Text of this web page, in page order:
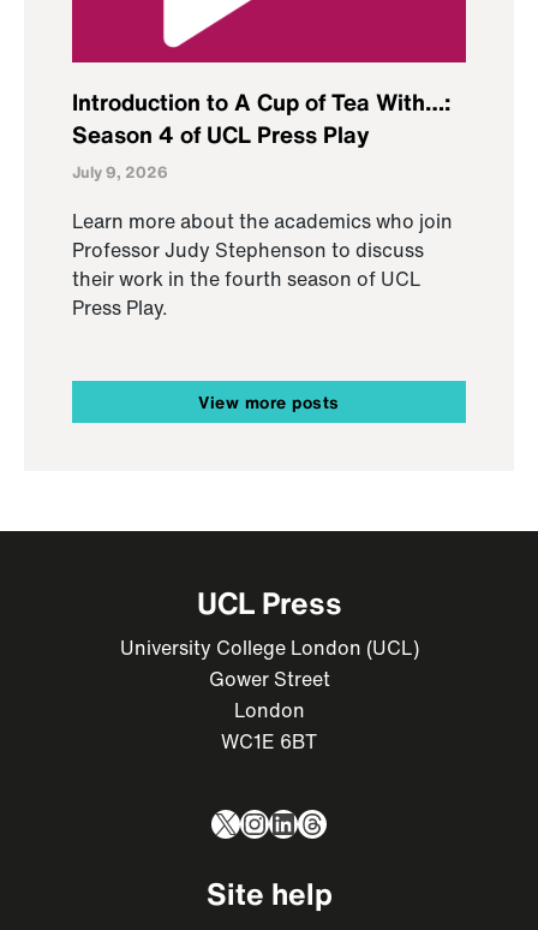
Introduction to A Cup of Tea With…:
Season 4 of UCL Press Play
July 9, 2026
Learn more about the academics who join
Professor Judy Stephenson to discuss
their work in the fourth season of UCL
Press Play.
View more posts
UCL Press
University College London (UCL)
Gower Street
London
WC1E 6BT
X Instagram
LinkedIn
Threads
Site help